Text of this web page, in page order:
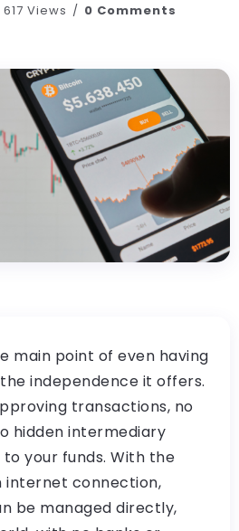
617 Views 0 Comments
main point of even having
independence it offers.
transactions, no
hidden intermediary
your funds. With the
internet connection,
be managed directly,